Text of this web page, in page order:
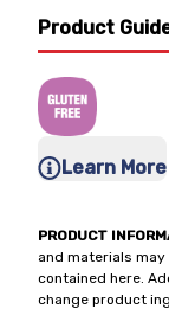
Product
Learn More
PRODUCT
and materials
contained here.
change product